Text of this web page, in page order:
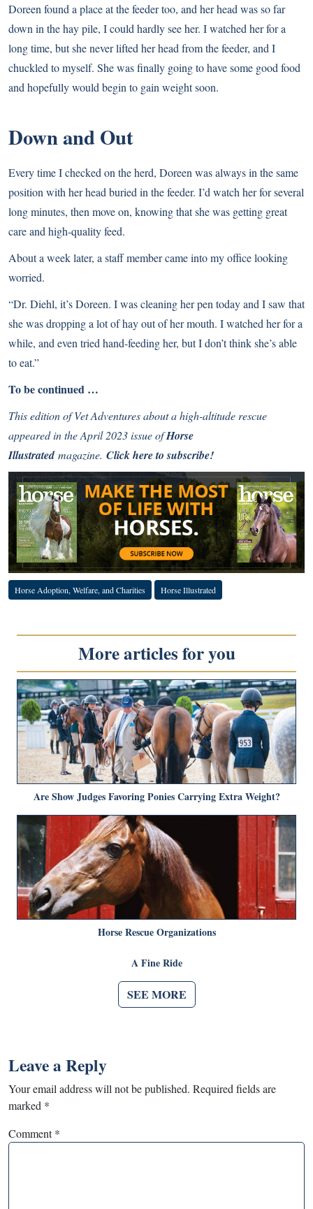
Doreen found a place at the feeder too, and her head was so far
down in the hay pile, I could hardly see her. I watched her for a
long time, but she never lifted her head from the feeder, and I
chuckled to myself. She was finally going to have some good food
and hopefully would begin to gain weight soon.
Down and Out
Every time I checked on the herd, Doreen was always in the same
position with her head buried in the feeder. I’d watch her for several
long minutes, then move on, knowing that she was getting great
care and high-quality feed.
About a week later, a staff member came into my office looking
worried.
“Dr. Diehl, it’s Doreen. I was cleaning her pen today and I saw that
she was dropping a lot of hay out of her mouth. I watched her for a
while, and even tried hand-feeding her, but I don’t think she’s able
to eat.”
To be continued …
This edition of Vet Adventures about a high-altitude rescue
appeared in the April 2023 issue ofHorse
Illustratedmagazine. Click here to subscribe!
Horse Adoption, Welfare, and Charities Horse Illustrated
More articles for you
Are Show Judges Favoring Ponies Carrying Extra Weight?
Horse Rescue Organizations
A Fine Ride
SEE MORE
Leave a Reply
Your email address will not be published. Required fields are
marked *
Comment*